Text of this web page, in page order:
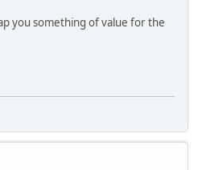
you something of value for the